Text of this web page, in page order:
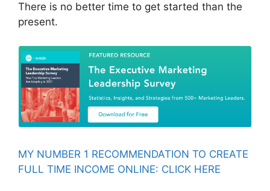
There is no better time to get started than the
present.
MY NUMBER 1 RECOMMENDATION TO CREATE
FULL TIME INCOME ONLINE: CLICK HERE